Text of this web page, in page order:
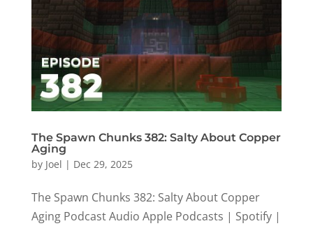
The Spawn Chunks 382: Salty About Copper
Aging
by Joel | Dec 29, 2025
The Spawn Chunks 382: Salty About Copper
Aging Podcast Audio Apple Podcasts | Spotify |